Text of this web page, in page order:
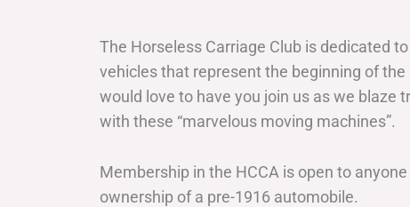
The Horseless Carriage Club is dedicated
vehicles that represent the beginning of
would love to have you join us as we blaze
with these “marvelous moving machines”.
Membership in the HCCA is open to
ownership of a pre-1916 automobile.